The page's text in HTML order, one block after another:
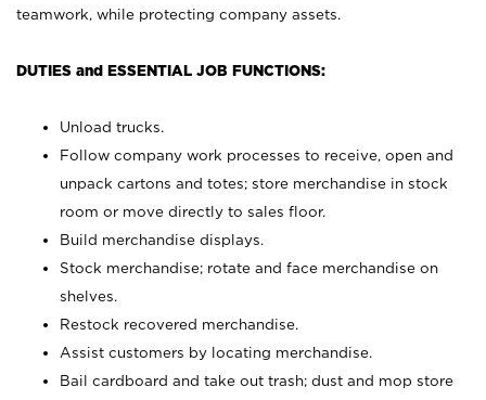
teamwork, while protecting company assets.
DUTIES and ESSENTIAL JOB FUNCTIONS:
Unload trucks.
Follow company work processes to receive, open and
unpack cartons and totes; store merchandise in stock
room or move directly to sales floor.
Build merchandise displays.
Stock merchandise; rotate and face merchandise on
shelves.
Restock recovered merchandise.
Assist customers by locating merchandise.
Bail cardboard and take out trash; dust and mop store